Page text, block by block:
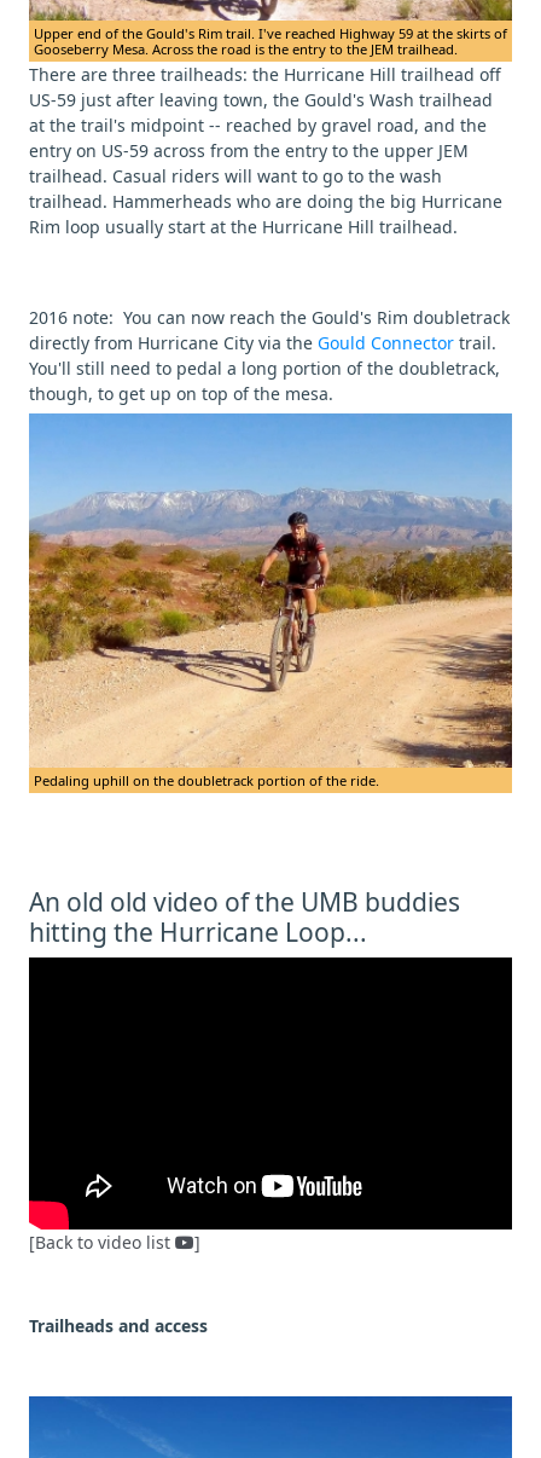
Upper end of the Gould's Rim trail. I've reached Highway 59 at the skirts of
Gooseberry Mesa. Across the road is the entry to the JEM trailhead.
There are three trailheads: the Hurricane Hill trailhead off
US-59 just after leaving town, the Gould's Wash trailhead
at the trail's midpoint -- reached by gravel road, and the
entry on US-59 across from the entry to the upper JEM
trailhead. Casual riders will want to go to the wash
trailhead. Hammerheads who are doing the big Hurricane
Rim loop usually start at the Hurricane Hill trailhead.
2016 note: You can now reach the Gould's Rim doubletrack
directly from Hurricane City via the Gould Connector trail.
You'll still need to pedal a long portion of the doubletrack,
though, to get up on top of the mesa.
Pedaling uphill on the doubletrack portion of the ride.
An old old video of the UMB buddies
hitting the Hurricane Loop...
[Back to video list ]
Trailheads and access